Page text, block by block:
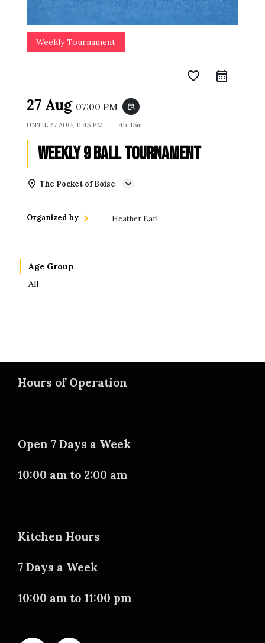
Weekly Tournament
favorite_border
27 Aug 07:00 PM event_repeat
UNTIL 27 AUG, 11:45 PM 4h 45m
Weekly 9 Ball Tournament
The Pocket of Boise
Organized by Heather Earl
Age Group
All
Hours of Operation
Open 7 Days a Week
10:00 am to 2:00 am
Kitchen Hours
7 Days a Week
10:00 am to 11:00 pm